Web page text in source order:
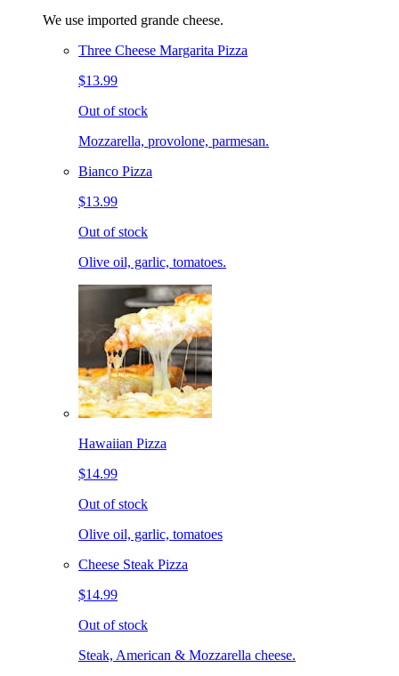
We use imported grande cheese.
Three Cheese Margarita Pizza
$13.99
Out of stock
Mozzarella, provolone, parmesan.
Bianco Pizza
$13.99
Out of stock
Olive oil, garlic, tomatoes.
Hawaiian Pizza
$14.99
Out of stock
Olive oil, garlic, tomatoes
Cheese Steak Pizza
$14.99
Out of stock
Steak, American & Mozzarella cheese.